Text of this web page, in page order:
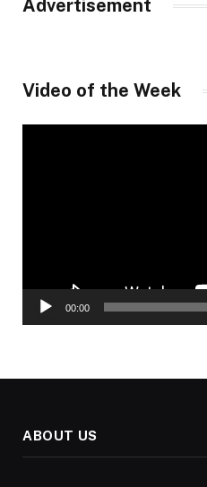
Advertisement
Video of the Week
00:00
ABOUT US